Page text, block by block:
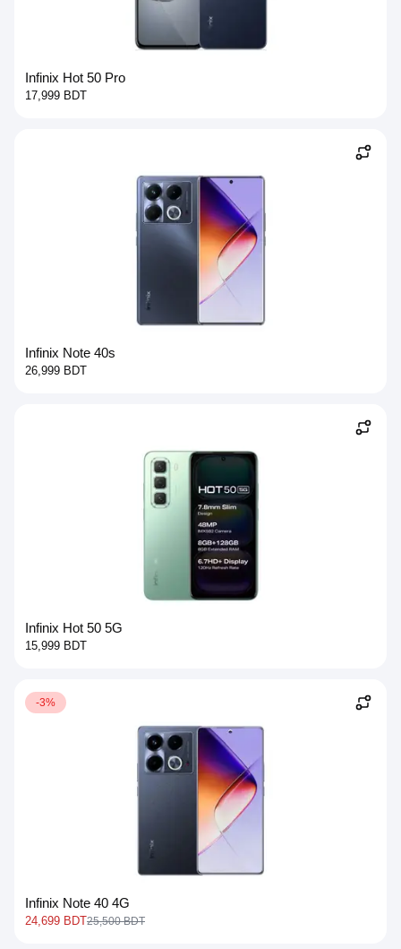
Infinix Hot 50 Pro
17,999 BDT
Infinix Note 40s
26,999 BDT
Infinix Hot 50 5G
15,999 BDT
-3%
Infinix Note 40 4G
24,699 BDT25,500 BDT